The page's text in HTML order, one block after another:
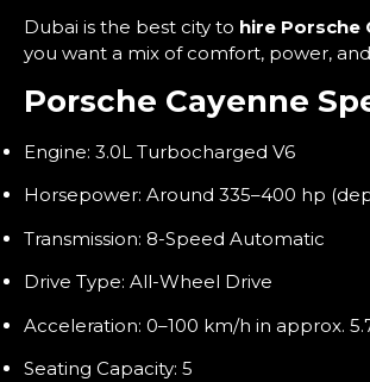
Dubai is the best city to hire Porsche
you want a mix of comfort, power,
Porsche Cayenne
Engine: 3.0L Turbocharged V6
Horsepower: Around 335–400 hp
Transmission: 8-Speed Automatic
Drive Type: All-Wheel Drive
Acceleration: 0–100 km/h in approx.
Seating Capacity: 5